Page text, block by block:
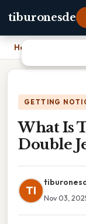
tiburonesde
Home
GETTING
What Is
Double
TI
Nov 03,